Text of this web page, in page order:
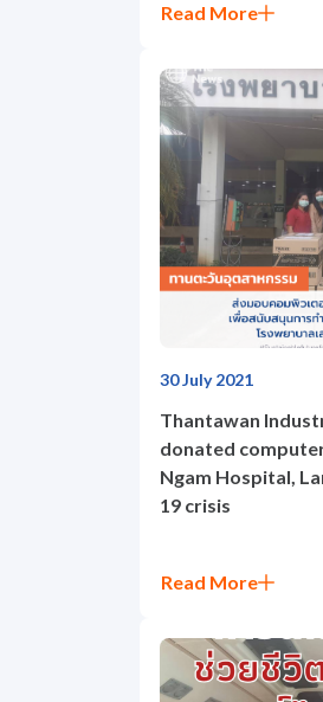
Contact Us
Read More
30 July 2021
Thantawan
donated
Ngam Hospital,
19 crisis
Read More